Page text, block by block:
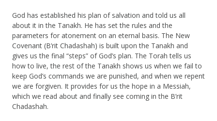
God has established his plan of salvation and told us all
about it in the Tanakh. He has set the rules and the
parameters for atonement on an eternal basis. The New
Covenant (B’rit Chadashah) is built upon the Tanakh and
gives us the final “steps” of God’s plan. The Torah tells us
how to live, the rest of the Tanakh shows us when we fail to
keep God’s commands we are punished, and when we repent
we are forgiven. It provides for us the hope in a Messiah,
which we read about and finally see coming in the B’rit
Chadashah.